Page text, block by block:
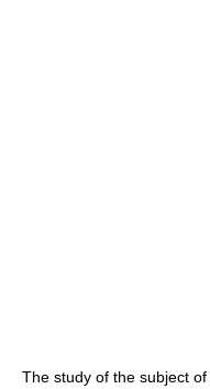
The study of the subject of